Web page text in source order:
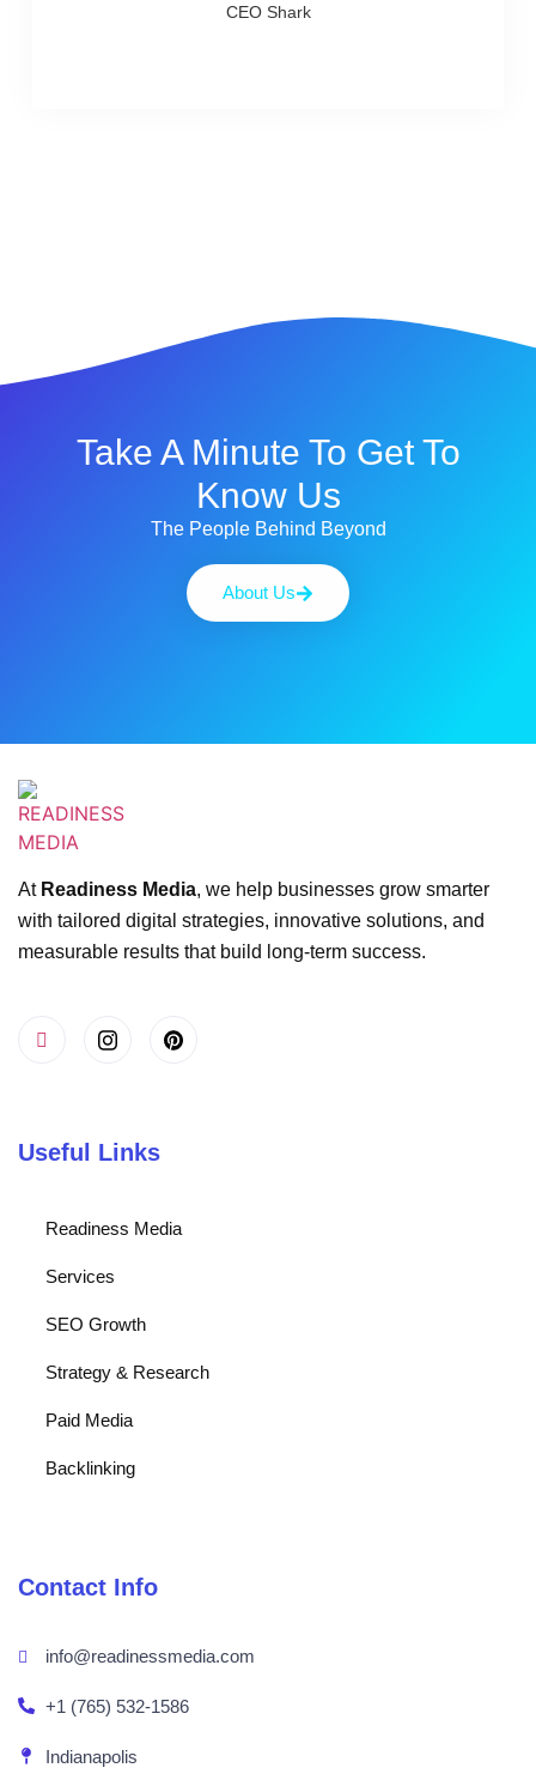
CEO Shark
Take A Minute To Get To
Know Us
The People Behind Beyond
About Us
At Readiness Media, we help businesses grow smarter
with tailored digital strategies, innovative solutions, and
measurable results that build long-term success.
Useful Links
Readiness Media
Services
SEO Growth
Strategy & Research
Paid Media
Backlinking
Contact Info
info@readinessmedia.com
+1 (765) 532-1586
Indianapolis